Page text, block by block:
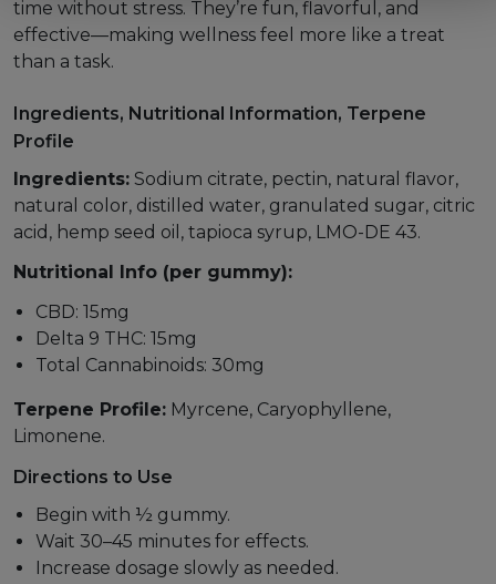
time without stress. They’re fun, flavorful, and
effective—making wellness feel more like a treat
than a task.
Ingredients, Nutritional Information, Terpene
Profile
Ingredients: Sodium citrate, pectin, natural flavor,
natural color, distilled water, granulated sugar, citric
acid, hemp seed oil, tapioca syrup, LMO-DE 43.
Nutritional Info (per gummy):
CBD: 15mg
Delta 9 THC: 15mg
Total Cannabinoids: 30mg
Terpene Profile: Myrcene, Caryophyllene,
Limonene.
Directions to Use
Begin with ½ gummy.
Wait 30–45 minutes for effects.
Increase dosage slowly as needed.